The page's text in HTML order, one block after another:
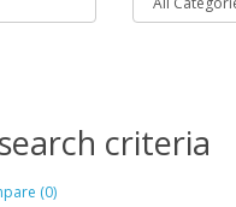
criteria
(0)